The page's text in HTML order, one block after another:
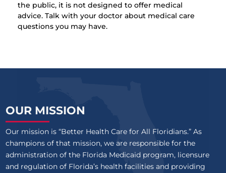
the public, it is not designed to offer medical
advice. Talk with your doctor about medical care
questions you may have.
OUR MISSION
Our mission is “Better Health Care for All Floridians.” As
champions of that mission, we are responsible for the
administration of the Florida Medicaid program, licensure
and regulation of Florida’s health facilities and providing